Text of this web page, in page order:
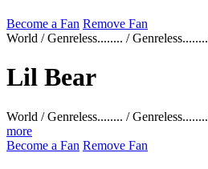
Become a Fan Remove Fan
World / Genreless........ / Genreless........
Lil Bear
World / Genreless........ / Genreless........
more
Become a Fan Remove Fan